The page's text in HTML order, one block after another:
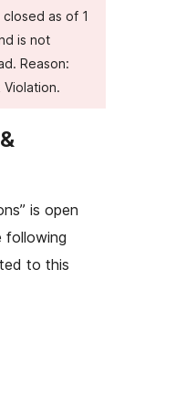
as of 1
is not
Reason:
Violation.
is open
following
to this